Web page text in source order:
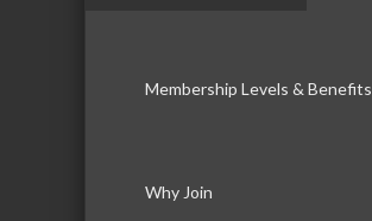
Membership Levels & Benefits
Why Join